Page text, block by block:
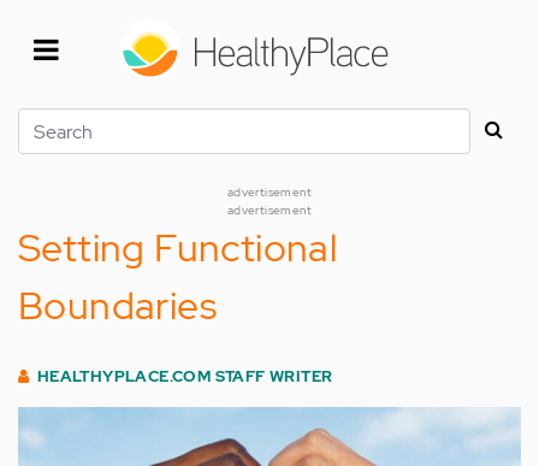
Search
advertisement
advertisement
Setting Functional
Boundaries
HEALTHYPLACE.COM STAFF WRITER